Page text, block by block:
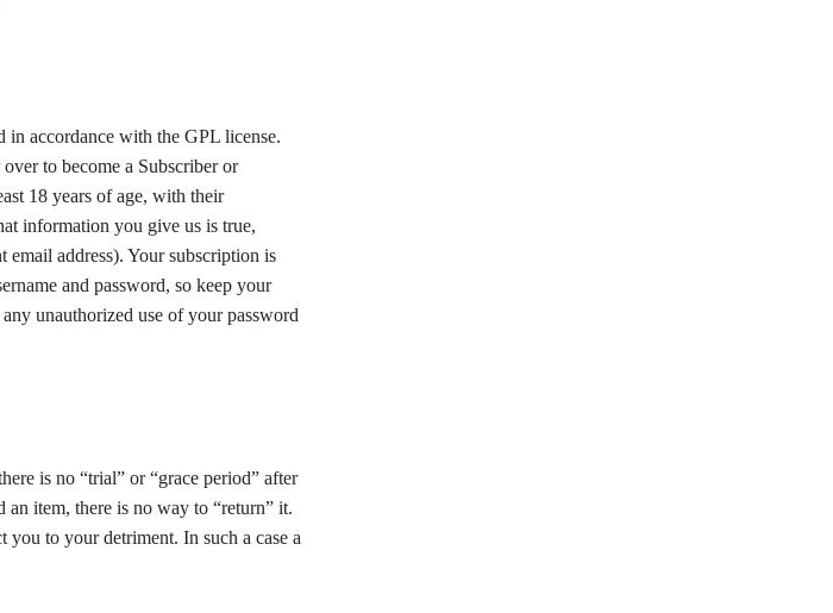
in accordance with the GPL license.
to become a Subscriber or
18 years of age, with their
information you give us is true,
address). Your subscription is
and password, so keep your
unauthorized use of your password
is no “trial” or “grace period” after
item, there is no way to “return” it.
you to your detriment. In such a case a